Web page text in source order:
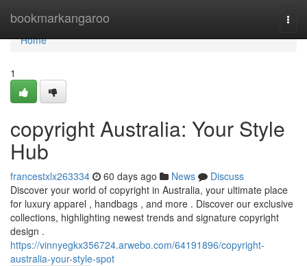
bookmarkangaroo
Home
Home
1
copyright Australia: Your Style
Hub
francestxlx263334 60 days ago News
Discuss
Discover your world of copyright in Australia, your ultimate place
for luxury apparel , handbags , and more . Discover our exclusive
collections, highlighting newest trends and signature copyright
design .
https://vinnyegkx356724.arwebo.com/64191896/copyright-
australia-your-style-spot